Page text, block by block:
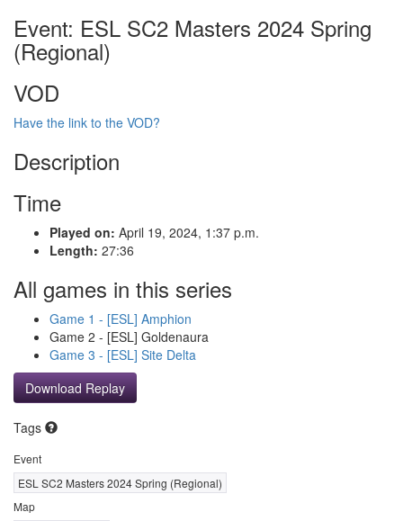
Event: ESL SC2 Masters 2024 Spring
(Regional)
VOD
Have the link to the VOD?
Description
Time
Played on: April 19, 2024, 1:37 p.m.
Length: 27:36
All games in this series
Game 1 - [ESL] Amphion
Game 2 - [ESL] Goldenaura
Game 3 - [ESL] Site Delta
Download Replay
Tags
Event
ESL SC2 Masters 2024 Spring (Regional)
Map